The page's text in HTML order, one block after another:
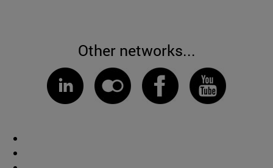
Other networks...